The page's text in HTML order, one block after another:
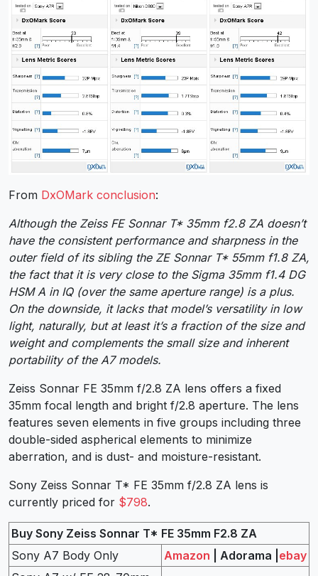
From DxOMark conclusion:
Although the Zeiss FE Sonnar T* 35mm f2.8 ZA doesn’t
have the consistent performance and sharpness in the
outer field of its sibling the ZE Sonnar T* 55mm f1.8 ZA,
the fact that it is very close to the Sigma 35mm f1.4 DG
HSM A in IQ (over the same aperture range) is a plus.
On the downside, it lacks that model’s versatility in low
light, naturally, but at least it’s a fraction of the size and
weight and complements the small size and inherent
portability of the A7 models.
Zeiss Sonnar FE 35mm f/2.8 ZA lens offers a fixed
35mm focal length and bright f/2.8 aperture. The lens
features seven elements in five groups including three
double-sided aspherical elements to minimize
aberration, and is dust- and moisture-resistant.
Sony Zeiss Sonnar T* FE 35mm f/2.8 ZA lens is
currently priced for $798.
Buy Sony Zeiss Sonnar T* FE 35mm F2.8 ZA
Sony A7 Body Only
Amazon | Adorama | ebay